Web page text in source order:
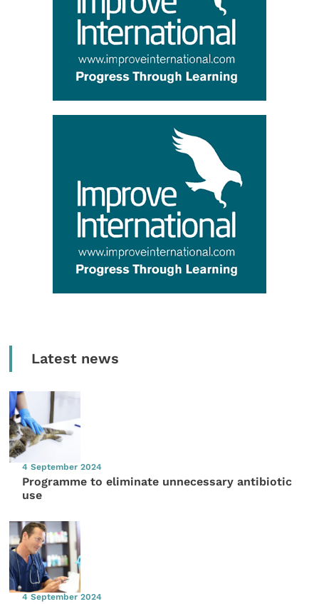
Latest news
4 September 2024
Programme to eliminate unnecessary antibiotic
use
4 September 2024